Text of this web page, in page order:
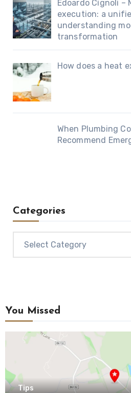
Edoardo Cignoli –
execution: a
understanding
transformation
How does a heat
When Plumbing
Recommend
Categories
You Missed
Tips